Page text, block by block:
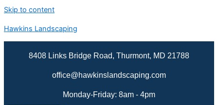
Skip to content
Hawkins Landscaping
8408 Links Bridge Road, Thurmont, MD 21788
office@hawkinslandscaping.com
Monday-Friday: 8am - 4pm